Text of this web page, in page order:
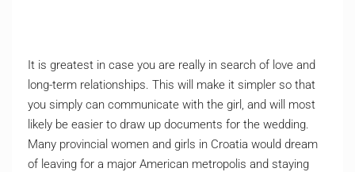
It is greatest in case you are really in search of love and
long-term relationships. This will make it simpler so that
you simply can communicate with the girl, and will most
likely be easier to draw up documents for the wedding.
Many provincial women and girls in Croatia would dream
of leaving for a major American metropolis and staying